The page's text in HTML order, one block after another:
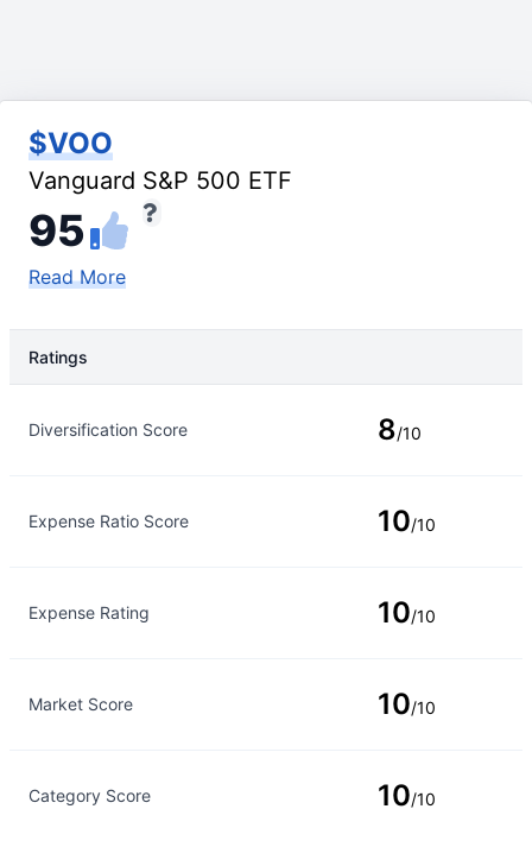
$VOO
Vanguard S&P 500 ETF
95
Read More
Ratings
Diversification Score 8/10
Expense Ratio Score 10/10
Expense Rating 10/10
Market Score 10/10
Category Score 10/10